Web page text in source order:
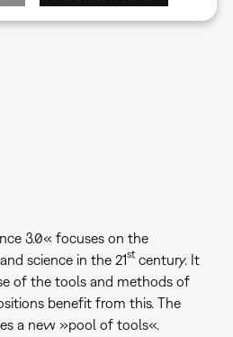
3.0« focuses on the
science in the 21stcentury. It
of the tools and methods of
benefit from this. The
a new »pool of tools«.